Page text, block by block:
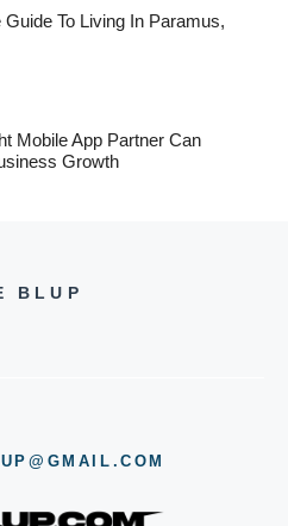
To Living In Paramus,
Mobile App Partner Can
Growth
BLUP